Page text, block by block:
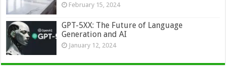
February 15, 2024
GPT-5XX: The Future of Language
Generation and AI
January 12, 2024